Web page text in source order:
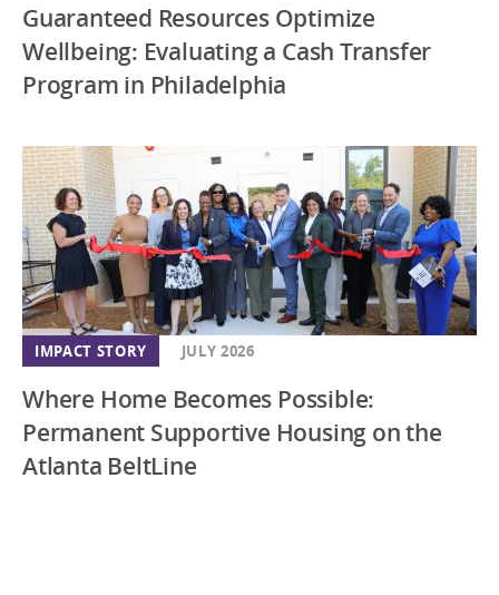
IMPACT STORY JULY 2026
Where Home Becomes Possible:
Permanent Supportive Housing on the
Atlanta BeltLine
Guaranteed Resources Optimize
Wellbeing: Evaluating a Cash Transfer
Program in Philadelphia